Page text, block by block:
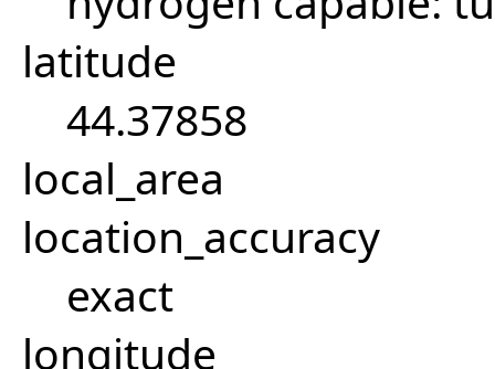
latitude
44.37858
local_area
location_accuracy
exact
longitude